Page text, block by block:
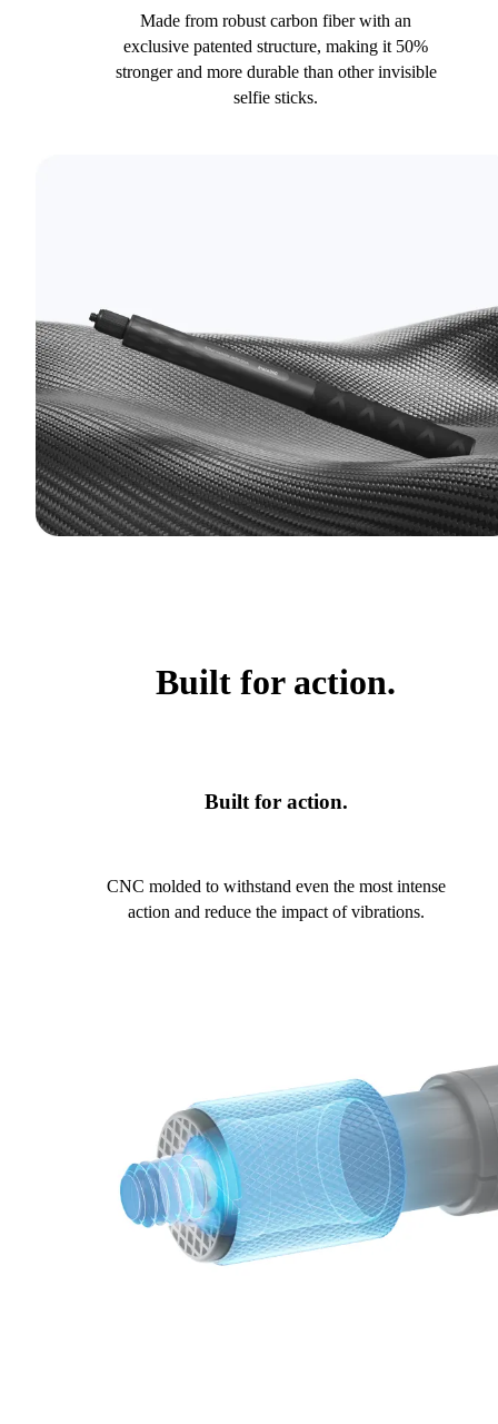
Made from robust carbon fiber with an
exclusive patented structure, making it 50%
stronger and more durable than other invisible
selfie sticks.
Built for action.
Built for action.
CNC molded to withstand even the most intense
action and reduce the impact of vibrations.